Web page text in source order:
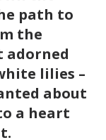
path to
the
adorned
lilies –
about
a heart